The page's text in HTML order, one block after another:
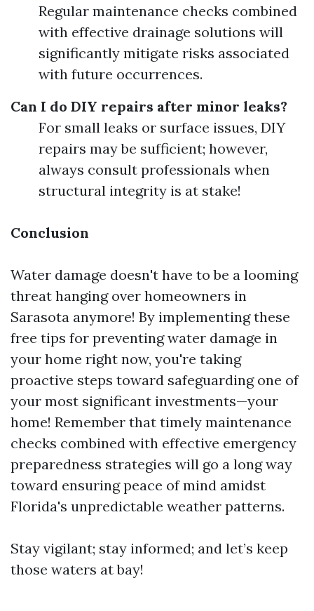
Regular maintenance checks combined
with effective drainage solutions will
significantly mitigate risks associated
with future occurrences.
Can I do DIY repairs after minor leaks?
For small leaks or surface issues, DIY
repairs may be sufficient; however,
always consult professionals when
structural integrity is at stake!
Conclusion
Water damage doesn't have to be a looming
threat hanging over homeowners in
Sarasota anymore! By implementing these
free tips for preventing water damage in
your home right now, you're taking
proactive steps toward safeguarding one of
your most significant investments—your
home! Remember that timely maintenance
checks combined with effective emergency
preparedness strategies will go a long way
toward ensuring peace of mind amidst
Florida's unpredictable weather patterns.
Stay vigilant; stay informed; and let’s keep
those waters at bay!